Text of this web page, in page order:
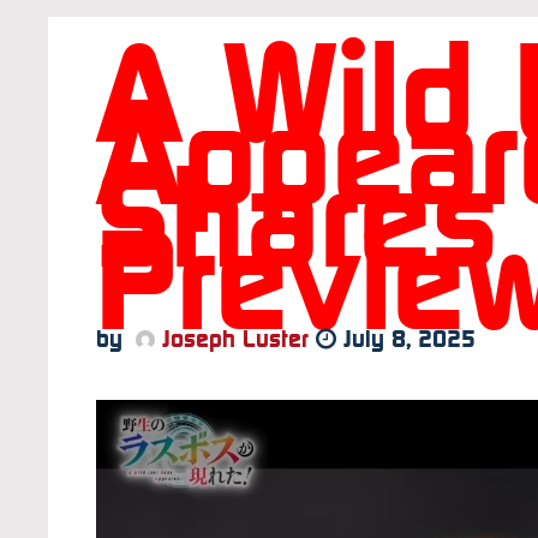
A Wild
by Joseph Luster July 8, 2025